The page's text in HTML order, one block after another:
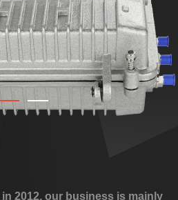
2012, our business is mainly